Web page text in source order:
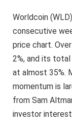
Worldcoin
consecutive
price chart.
2%, and its
at almost 35%.
momentum is
from Sam
investor